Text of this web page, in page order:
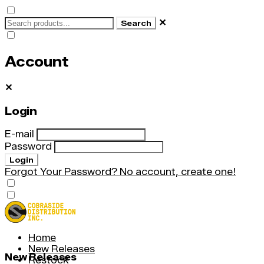
Search ✕
Account
✕
Login
E-mail
Password
Login
Forgot Your Password? No account, create one!
Home
New Releases
Restock
New Releases